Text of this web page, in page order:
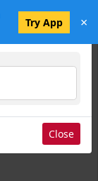
Try App ×
Close